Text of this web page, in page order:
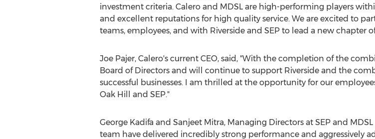
investment criteria. Calero and MDSL are high-performing players
and excellent reputations for high quality service. We are excited to
teams, employees, and with Riverside and SEP to lead a new chapter
Joe Pajer, Calero's current CEO, said, "With the completion of the
Board of Directors and will continue to support Riverside and the
successful businesses. I am thrilled at the opportunity for our
Oak Hill
and SEP."
George Kadifa and Sanjeet Mitra, Managing Directors at SEP and
team have delivered incredibly strong performance and aggressively